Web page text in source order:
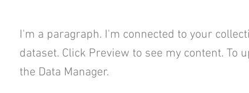
I'm a paragraph. I'm connected to your
dataset. Click Preview to see my content. To
the Data Manager.